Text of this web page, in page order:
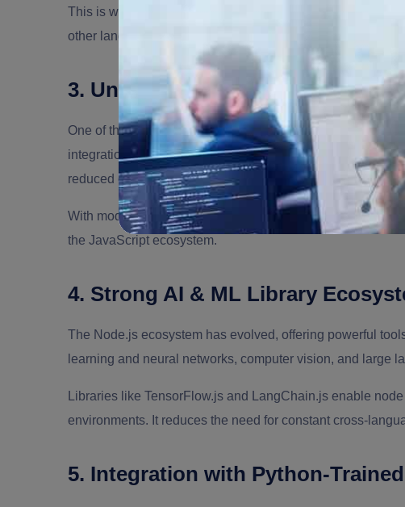
This is why many companies use Node.js as an AI
other languages.
3. Unified JavaScript Ecosystem
One of thebenefits of Node.jsis the ability to use
integration. It offers plenty of benefits like a faster
reduced context switching.
With modern Node.js libraries and AI libraries, developers
the JavaScript ecosystem.
4. Strong AI & ML Library
The Node.js ecosystem has evolved, offering powerful
learning and neural networks, computer vision, and large
Libraries like TensorFlow.js and LangChain.js enable
environments. It reduces the need for constant cross-
5. Integration with Python-